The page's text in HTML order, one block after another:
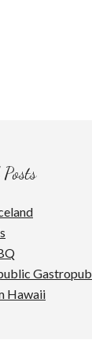
Gastropub
Hawaii